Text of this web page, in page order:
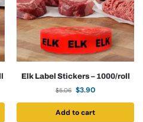
Elk Label Stickers – 1000/roll
$5.06 $3.90
Add to cart